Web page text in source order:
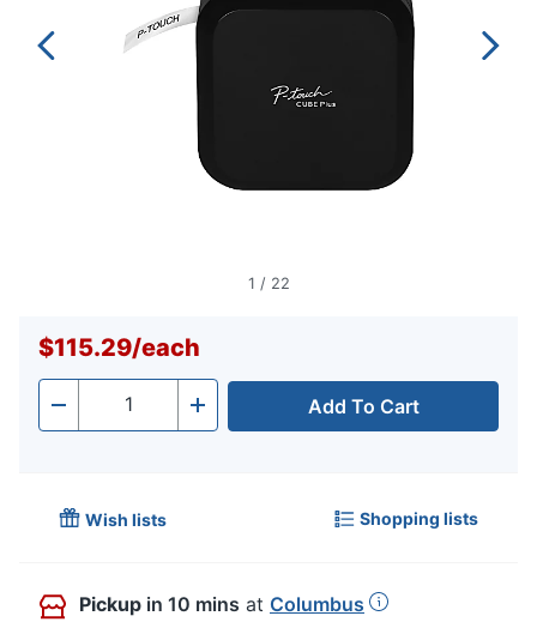
1 / 22
$115.29/each
- Quantity + Add To Cart
Wish lists Shopping lists
Pickup in 10 mins at Columbus